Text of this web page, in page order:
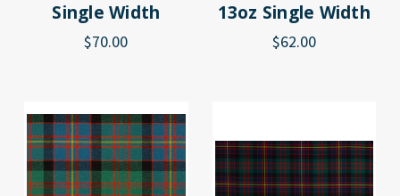
Single Width
$70.00
13oz Single Width
$62.00